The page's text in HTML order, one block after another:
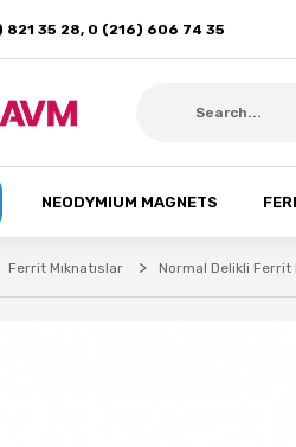
821 35 28, 0 (216) 606 74 35
NEODYMIUM MAGNETS
Ferrit Mıknatıslar Normal Delikli Ferrit